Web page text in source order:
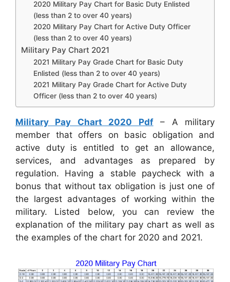
2020 Military Pay Chart for Basic Duty Enlisted
(less than 2 to over 40 years)
2020 Military Pay Chart for Active Duty Officer
(less than 2 to over 40 years)
Military Pay Chart 2021
2021 Military Pay Grade Chart for Basic Duty
Enlisted (less than 2 to over 40 years)
2021 Military Pay Grade Chart for Active Duty
Officer (less than 2 to over 40 years)
Military Pay Chart 2020 Pdf– A military
member that offers on basic obligation and
active duty is entitled to get an allowance,
services, and advantages as prepared by
regulation. Having a stable paycheck with a
bonus that without tax obligation is just one of
the largest advantages of working within the
military. Listed below, you can review the
explanation of the military pay chart as well as
the examples of the chart for 2020 and 2021.